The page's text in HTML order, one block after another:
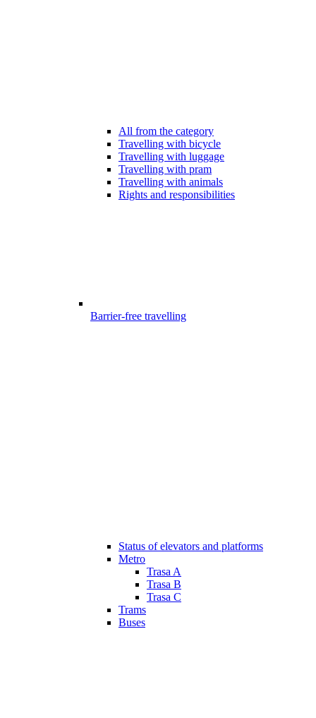
All from the category
Travelling with bicycle
Travelling with luggage
Travelling with pram
Travelling with animals
Rights and responsibilities
Barrier-free travelling
Status of elevators and platforms
Metro
Trasa A
Trasa B
Trasa C
Trams
Buses